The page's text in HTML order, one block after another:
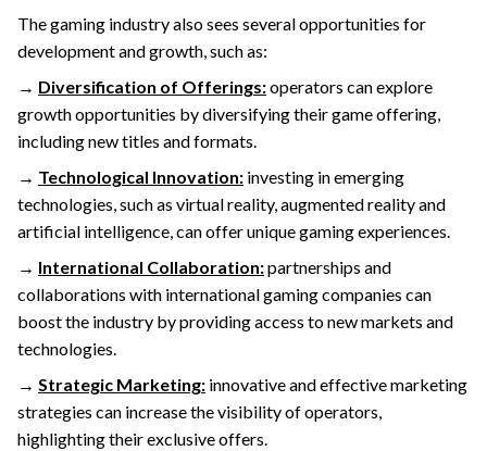
The gaming industry also sees several opportunities for
development and growth, such as:
→ Diversification of Offerings:operators can explore
growth opportunities by diversifying their game offering,
including new titles and formats.
→ Technological Innovation: investing in emerging
technologies, such as virtual reality, augmented reality and
artificial intelligence, can offer unique gaming experiences.
→ International Collaboration:partnerships and
collaborations with international gaming companies can
boost the industry by providing access to new markets and
technologies.
→ Strategic Marketing: innovative and effective marketing
strategies can increase the visibility of operators,
highlighting their exclusive offers.